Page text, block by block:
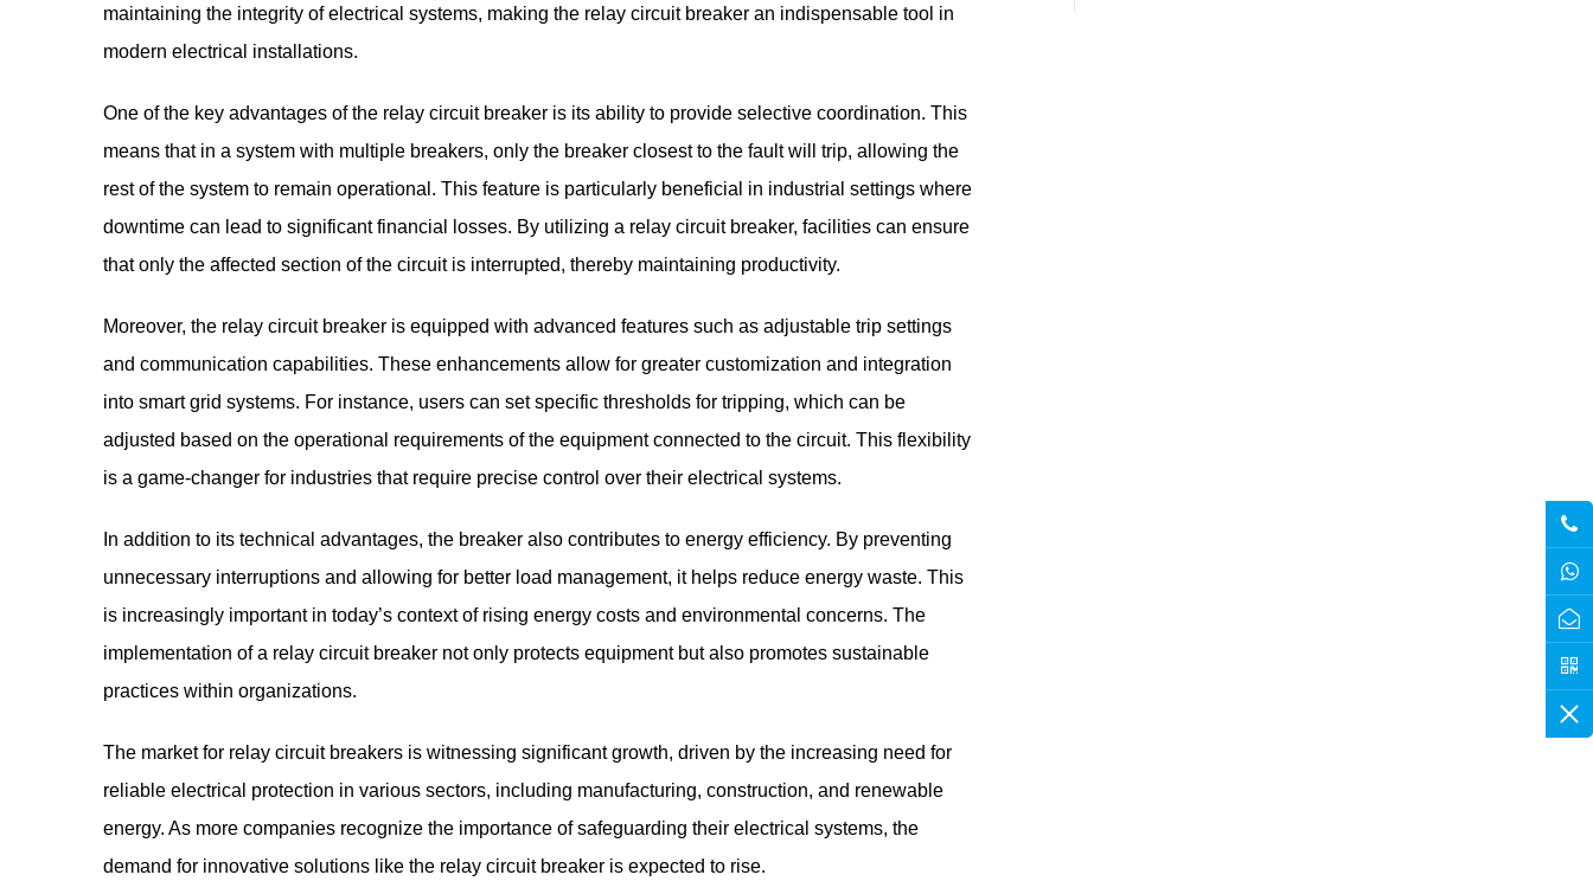
maintaining the integrity of electrical systems, making the relay circuit breaker an indispensable tool in
modern electrical installations.
One of the key advantages of the relay circuit breaker is its ability to provide selective coordination. This
means that in a system with multiple breakers, only the breaker closest to the fault will trip, allowing the
rest of the system to remain operational. This feature is particularly beneficial in industrial settings where
downtime can lead to significant financial losses. By utilizing a relay circuit breaker, facilities can ensure
that only the affected section of the circuit is interrupted, thereby maintaining productivity.
Moreover, the relay circuit breaker is equipped with advanced features such as adjustable trip settings
and communication capabilities. These enhancements allow for greater customization and integration
into smart grid systems. For instance, users can set specific thresholds for tripping, which can be
adjusted based on the operational requirements of the equipment connected to the circuit. This flexibility
is a game-changer for industries that require precise control over their electrical systems.
In addition to its technical advantages, the breaker also contributes to energy efficiency. By preventing
unnecessary interruptions and allowing for better load management, it helps reduce energy waste. This
is increasingly important in today’s context of rising energy costs and environmental concerns. The
implementation of a relay circuit breaker not only protects equipment but also promotes sustainable
practices within organizations.
The market for relay circuit breakers is witnessing significant growth, driven by the increasing need for
reliable electrical protection in various sectors, including manufacturing, construction, and renewable
energy. As more companies recognize the importance of safeguarding their electrical systems, the
demand for innovative solutions like the relay circuit breaker is expected to rise.